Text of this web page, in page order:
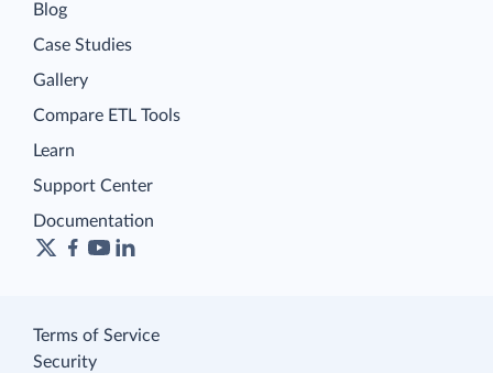
Blog
Case Studies
Gallery
Compare ETL Tools
Learn
Support Center
Documentation
Terms of Service
Security